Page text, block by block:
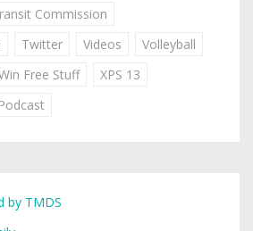
Commission
Twitter Videos
Volleyball
Free Stuff
XPS 13
by TMDS